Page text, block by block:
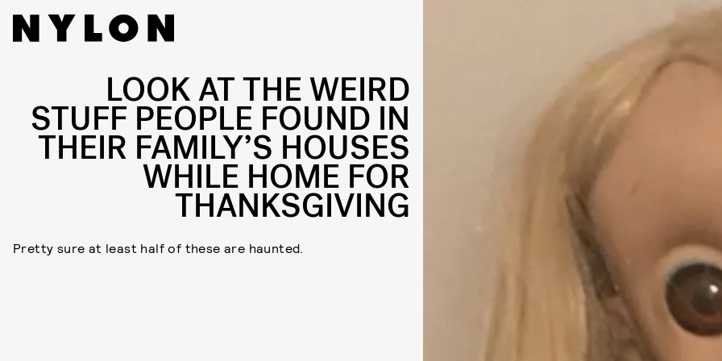
LOOK AT THE WEIRD
STUFF PEOPLE FOUND IN
THEIR FAMILY’S HOUSES
WHILE HOME FOR
THANKSGIVING
Pretty sure at least half of these are haunted.